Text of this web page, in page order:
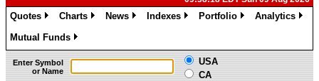
Quotes
Charts
News
Indexes
Portfolio
Analytics
Mutual Funds
»
Enter Symbol
or Name
USA
CA